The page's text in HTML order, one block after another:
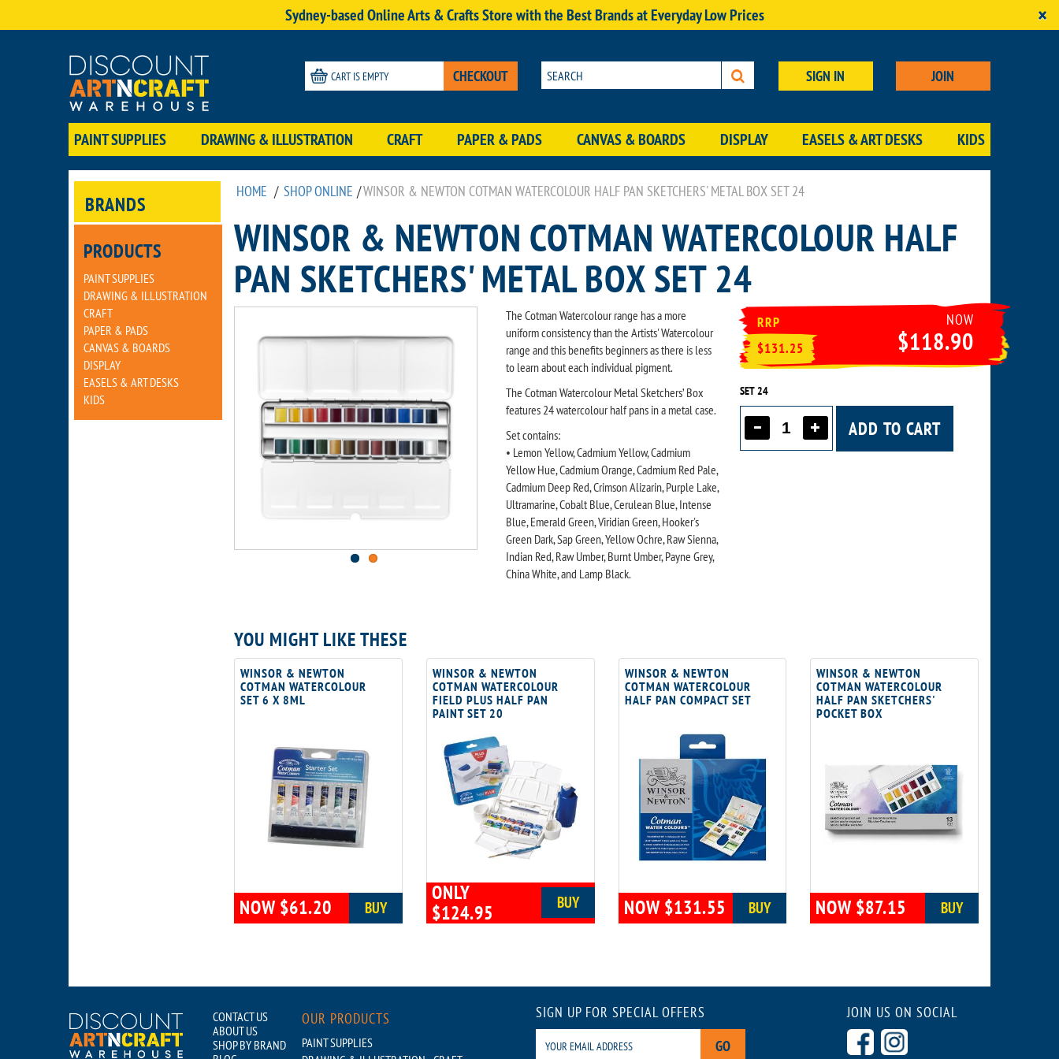
Sydney-based Online Arts & Crafts Store with the Best Brands at Everyday Low Prices ×
CART IS EMPTY CHECKOUT SIGN IN JOIN
PAINT SUPPLIES DRAWING & ILLUSTRATION CRAFT PAPER & PADS CANVAS & BOARDS DISPLAY EASELS & ART DESKS KIDS
BRANDS
PRODUCTS
PAINT SUPPLIES
DRAWING & ILLUSTRATION
CRAFT
PAPER & PADS
CANVAS & BOARDS
DISPLAY
EASELS & ART DESKS
KIDS
HOME / SHOP ONLINE /WINSOR & NEWTON COTMAN WATERCOLOUR HALF PAN SKETCHERS' METAL BOX SET 24
WINSOR & NEWTON COTMAN WATERCOLOUR HALF
PAN SKETCHERS' METAL BOX SET 24
The Cotman Watercolour range has a more
uniform consistency than the Artists' Watercolour
range and this benefits beginners as there is less
to learn about each individual pigment.
The Cotman Watercolour Metal Sketchers’ Box
features 24 watercolour half pans in a metal case.
Set contains:
• Lemon Yellow, Cadmium Yellow, Cadmium
Yellow Hue, Cadmium Orange, Cadmium Red Pale,
Cadmium Deep Red, Crimson Alizarin, Purple Lake,
Ultramarine, Cobalt Blue, Cerulean Blue, Intense
Blue, Emerald Green, Viridian Green, Hooker's
Green Dark, Sap Green, Yellow Ochre, Raw Sienna,
Indian Red, Raw Umber, Burnt Umber, Payne Grey,
China White, and Lamp Black.
RRP
$131.25
NOW
$118.90
SET 24
ADD TO CART
YOU MIGHT LIKE THESE
WINSOR & NEWTON
COTMAN WATERCOLOUR
SET 6 X 8ML
NOW $61.20 BUY
WINSOR & NEWTON
COTMAN WATERCOLOUR
FIELD PLUS HALF PAN
PAINT SET 20
ONLY
$124.95
BUY
WINSOR & NEWTON
COTMAN WATERCOLOUR
HALF PAN COMPACT SET
NOW $131.55 BUY
WINSOR & NEWTON
COTMAN WATERCOLOUR
HALF PAN SKETCHERS'
POCKET BOX
NOW $87.15 BUY
CONTACT US
ABOUT US
SHOP BY BRAND
OUR PRODUCTS
PAINT SUPPLIES
SIGN UP FOR SPECIAL OFFERS
GO
JOIN US ON SOCIAL